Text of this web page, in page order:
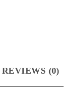
REVIEWS (0)